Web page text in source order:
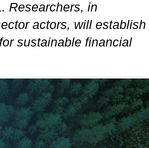
Researchers, in
actors, will establish
sustainable financial